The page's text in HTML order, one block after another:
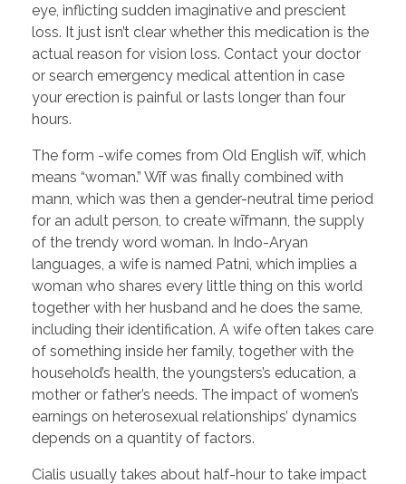
eye, inflicting sudden imaginative and prescient
loss. It just isn’t clear whether this medication is the
actual reason for vision loss. Contact your doctor
or search emergency medical attention in case
your erection is painful or lasts longer than four
hours.
The form -wife comes from Old English wīf, which
means “woman.” Wīf was finally combined with
mann, which was then a gender-neutral time period
for an adult person, to create wīfmann, the supply
of the trendy word woman. In Indo-Aryan
languages, a wife is named Patni, which implies a
woman who shares every little thing on this world
together with her husband and he does the same,
including their identification. A wife often takes care
of something inside her family, together with the
household’s health, the youngsters’s education, a
mother or father’s needs. The impact of women’s
earnings on heterosexual relationships’ dynamics
depends on a quantity of factors.
Cialis usually takes about half-hour to take impact